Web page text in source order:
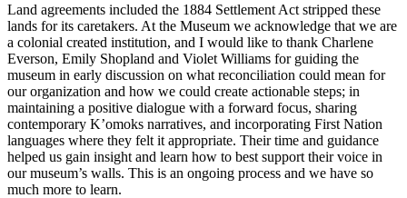
Land agreements included the 1884 Settlement Act stripped these
lands for its caretakers. At the Museum we acknowledge that we are
a colonial created institution, and I would like to thank Charlene
Everson, Emily Shopland and Violet Williams for guiding the
museum in early discussion on what reconciliation could mean for
our organization and how we could create actionable steps; in
maintaining a positive dialogue with a forward focus, sharing
contemporary K’omoks narratives, and incorporating First Nation
languages where they felt it appropriate. Their time and guidance
helped us gain insight and learn how to best support their voice in
our museum’s walls. This is an ongoing process and we have so
much more to learn.